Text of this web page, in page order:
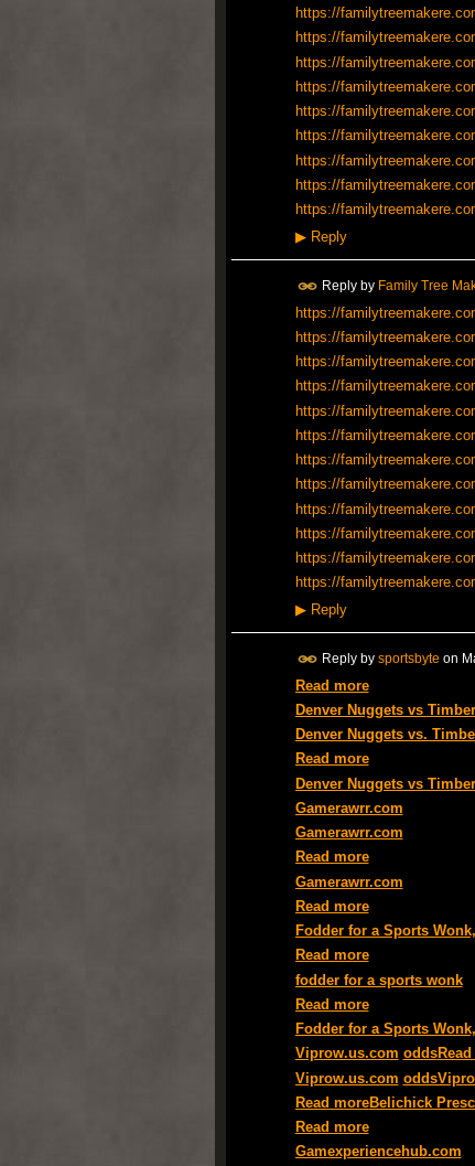
https://
https://
https://
https://
https://
https://
https://
https://
https://
▶Reply
Reply by Family Tree
https://
https://
https://
https://
https://
https://
https://
https://
https://
https://
https://
https://
▶Reply
Reply by sportsbyte on
Read more
Denver Nuggets vs
Denver Nuggets vs.
Read more
Denver Nuggets vs
Gamerawrr.com
Gamerawrr.com
Read more
Gamerawrr.com
Read more
Fodder for a Sports
Read more
fodder for a sports wonk
Read more
Fodder for a Sports
Viprow.us.com odds
Viprow.us.com
Read moreBelichick
Read more
Gamexperiencehub.com